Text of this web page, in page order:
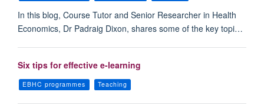
In this blog, Course Tutor and Senior Researcher in Health
Economics, Dr Padraig Dixon, shares some of the key topi…
Six tips for effective e-learning
EBHC programmes Teaching